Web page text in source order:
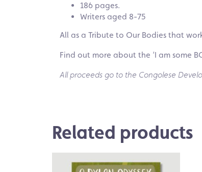
186 pages.
Writers aged 8-75
All as a Tribute to Our Bodies that
Find out more about the ‘I am some
All proceeds go to the Congolese
Related products